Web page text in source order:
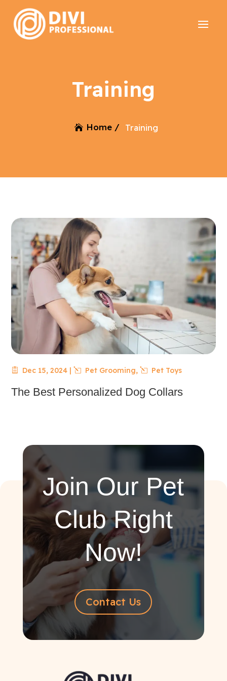
Training
Home / Training
The Best Personalized Dog Collars
Dec 15, 2024 | Pet Grooming, Pet Toys
Join Our Pet
Club Right
Now!
Contact Us